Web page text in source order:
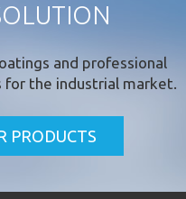
and professional
for the industrial market.
PRODUCTS